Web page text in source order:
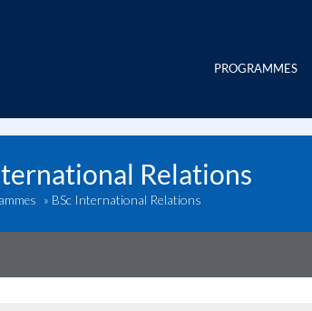
PROGRAMMES
Relations
» BSc International Relations